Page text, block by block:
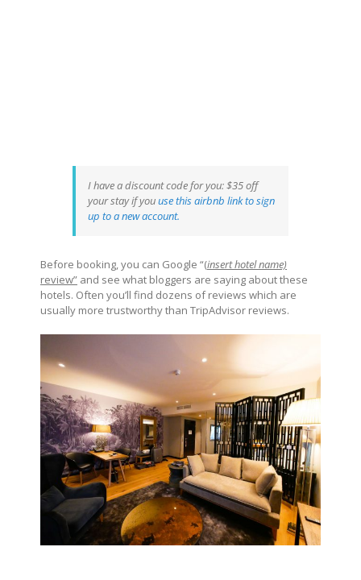
I have a discount code for you: $35 off
your stay if youuse this airbnb link to sign
up to a new account.
Before booking, you can Google “(insert hotel name)
review” and see what bloggers are saying about these
hotels. Often you’ll find dozens of reviews which are
usually more trustworthy than TripAdvisor reviews.